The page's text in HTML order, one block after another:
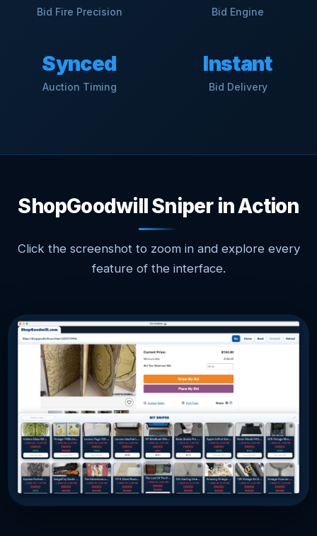
Bid Fire Precision Bid Engine
Synced
Auction Timing
Instant
Bid Delivery
ShopGoodwill Sniper in Action
Click the screenshot to zoom in and explore every
feature of the interface.